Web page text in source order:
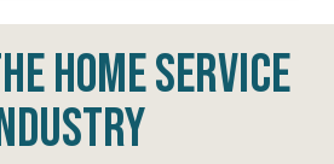
Home Service